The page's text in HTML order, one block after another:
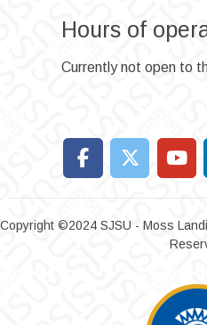
Hours of
Currently not open to
Copyright ©2024 SJSU - Moss